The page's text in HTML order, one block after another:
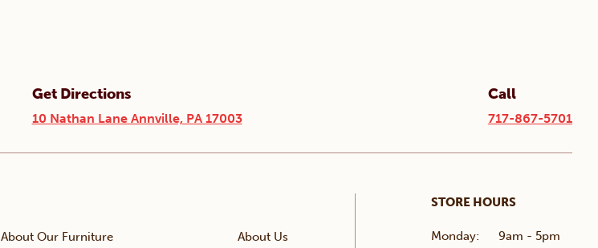
Get Directions
10 Nathan Lane Annville, PA 17003
Call
717-867-5701
About Our Furniture About Us
STORE HOURS
Monday: 9am - 5pm